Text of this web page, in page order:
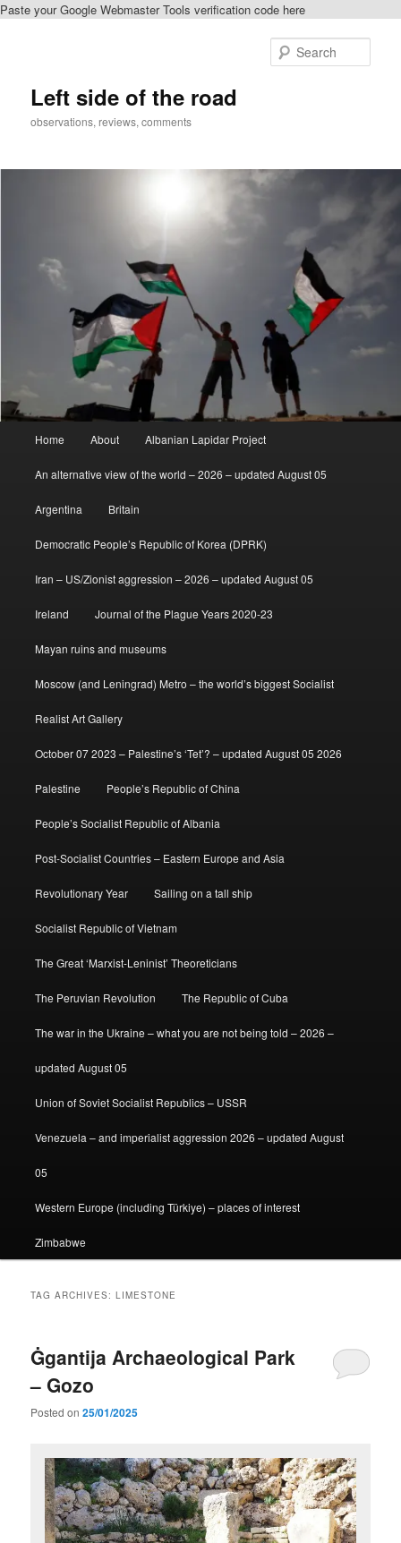
Paste your Google Webmaster Tools verification code here
Left side of the road
observations, reviews, comments
Home About Albanian Lapidar Project
An alternative view of the world – 2026 – updated August 05
Argentina Britain
Democratic People’s Republic of Korea (DPRK)
Iran – US/Zionist aggression – 2026 – updated August 05
Ireland Journal of the Plague Years 2020-23
Mayan ruins and museums
Moscow (and Leningrad) Metro – the world’s biggest Socialist
Realist Art Gallery
October 07 2023 – Palestine’s ‘Tet’? – updated August 05 2026
Palestine People’s Republic of China
People’s Socialist Republic of Albania
Post-Socialist Countries – Eastern Europe and Asia
Revolutionary Year Sailing on a tall ship
Socialist Republic of Vietnam
The Great ‘Marxist-Leninist’ Theoreticians
The Peruvian Revolution The Republic of Cuba
The war in the Ukraine – what you are not being told – 2026 –
updated August 05
Union of Soviet Socialist Republics – USSR
Venezuela – and imperialist aggression 2026 – updated August
05
Western Europe (including Türkiye) – places of interest
Zimbabwe
TAG ARCHIVES:LIMESTONE
Ġgantija Archaeological Park
– Gozo
Posted on25/01/2025